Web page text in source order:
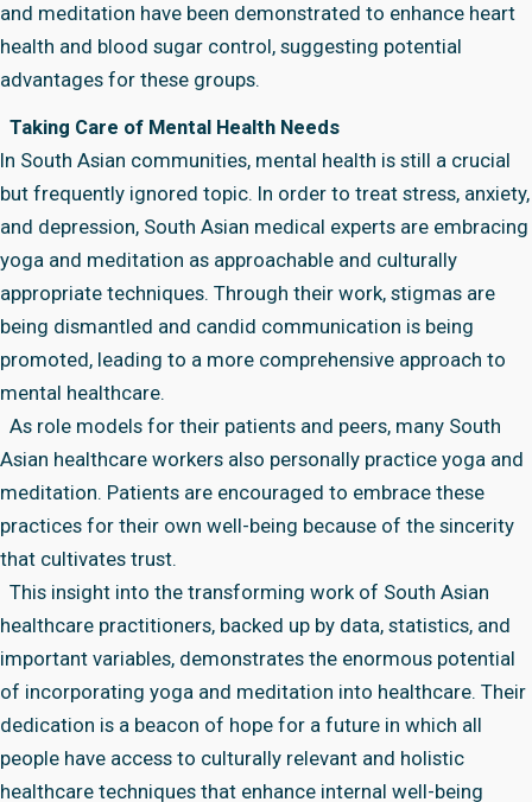
and meditation have been demonstrated to enhance heart
health and blood sugar control, suggesting potential
advantages for these groups.
Taking Care of Mental Health Needs
In South Asian communities, mental health is still a crucial
but frequently ignored topic. In order to treat stress, anxiety,
and depression, South Asian medical experts are embracing
yoga and meditation as approachable and culturally
appropriate techniques. Through their work, stigmas are
being dismantled and candid communication is being
promoted, leading to a more comprehensive approach to
mental healthcare.
As role models for their patients and peers, many South
Asian healthcare workers also personally practice yoga and
meditation. Patients are encouraged to embrace these
practices for their own well-being because of the sincerity
that cultivates trust.
This insight into the transforming work of South Asian
healthcare practitioners, backed up by data, statistics, and
important variables, demonstrates the enormous potential
of incorporating yoga and meditation into healthcare. Their
dedication is a beacon of hope for a future in which all
people have access to culturally relevant and holistic
healthcare techniques that enhance internal well-being